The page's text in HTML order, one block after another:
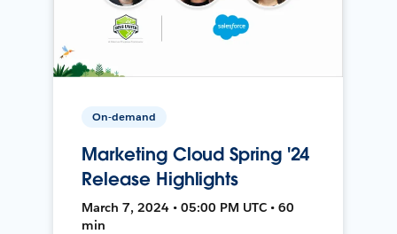
On-demand
Marketing Cloud Spring '24
Release Highlights
March 7, 2024 • 05:00 PM UTC • 60
min